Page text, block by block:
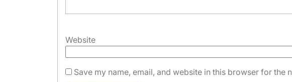
Website
Save my name, email, and website in this browser for the